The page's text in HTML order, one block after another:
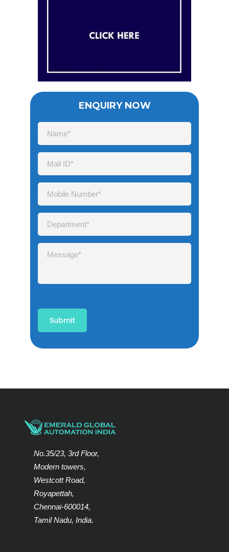
ENQUIRY NOW
No.35/23, 3rd Floor,
Modern towers,
Westcott Road,
Royapettah,
Chennai-600014,
Tamil Nadu, India.